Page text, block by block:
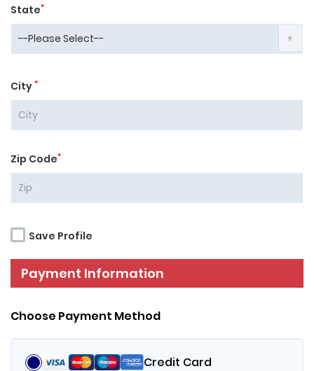
State*
City *
Zip Code*
Save Profile
Payment Information
Choose Payment Method
Credit Card